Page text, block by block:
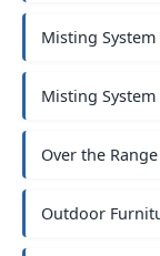
Misting
Misting System
Over the
Outdoor